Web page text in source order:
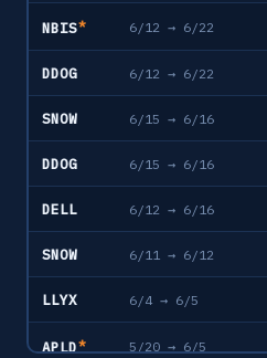
NBIS* 6/12 → 6/22
DDOG 6/12 → 6/22
SNOW 6/15 → 6/16
DDOG 6/15 → 6/16
DELL 6/12 → 6/16
SNOW 6/11 → 6/12
LLYX 6/4 → 6/5
APLD* 5/20 → 6/5